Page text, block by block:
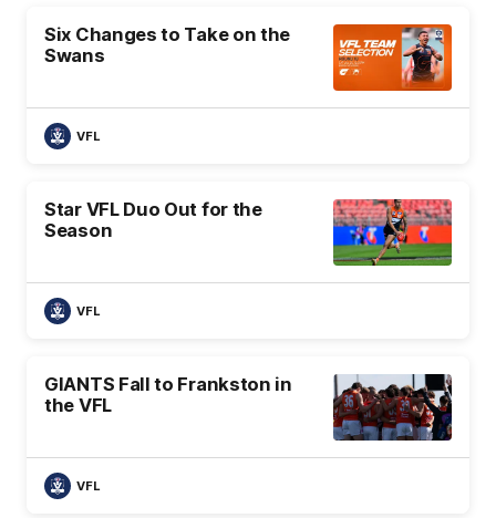
Six Changes to Take on the
Swans
VFL
Star VFL Duo Out for the
Season
VFL
GIANTS Fall to Frankston in
the VFL
VFL